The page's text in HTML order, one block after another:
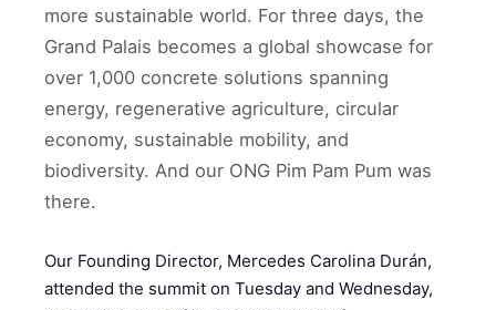
more sustainable world. For three days, the
Grand Palais becomes a global showcase for
over 1,000 concrete solutions spanning
energy, regenerative agriculture, circular
economy, sustainable mobility, and
biodiversity. And our ONG Pim Pam Pum was
there.
Our Founding Director, Mercedes Carolina Durán,
attended the summit on Tuesday and Wednesday,